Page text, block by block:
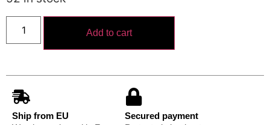
Add to cart
Ship from EU
Secured payment